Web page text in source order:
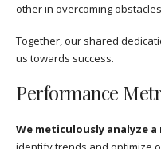
other in overcoming
Together, our shared
us towards success.
Performance
We meticulously analyze